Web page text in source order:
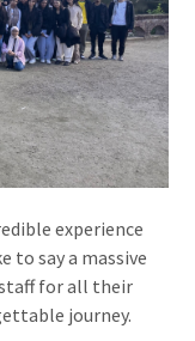
experience
to say a massive
for all their
journey.